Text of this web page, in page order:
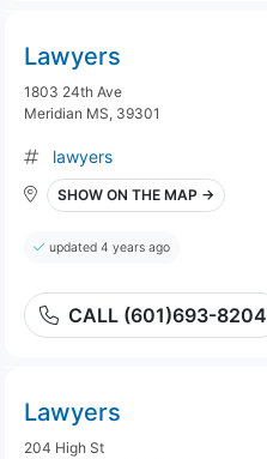
Lawyers
1803 24th Ave
Meridian MS, 39301
lawyers
SHOW ON THE MAP →
updated 4 years ago
CALL (601)693-8204
Lawyers
204 High St